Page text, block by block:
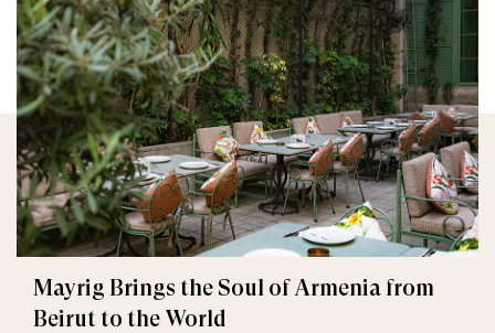
Mayrig Brings the Soul of Armenia from
Beirut to the World